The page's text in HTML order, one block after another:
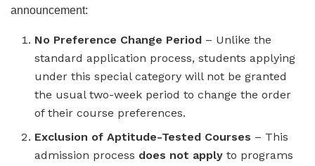
announcement:
No Preference Change Period – Unlike the
standard application process, students applying
under this special category will not be granted
the usual two-week period to change the order
of their course preferences.
Exclusion of Aptitude-Tested Courses – This
admission process does not apply to programs